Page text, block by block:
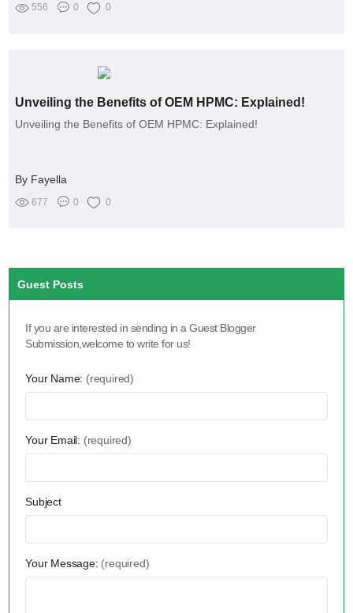
556 0 0
Unveiling the Benefits of OEM HPMC: Explained!
Unveiling the Benefits of OEM HPMC: Explained!
By Fayella
677 0 0
Guest Posts
If you are interested in sending in a Guest Blogger
Submission,welcome to write for us!
Your Name: (required)
Your Email: (required)
Subject
Your Message: (required)